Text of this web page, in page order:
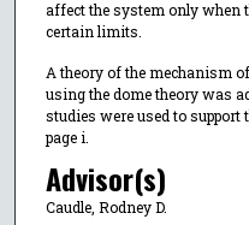
affect the system only when
certain limits.
A theory of the mechanism
using the dome theory was
studies were used to support
page i.
Advisor(s)
Caudle, Rodney D.